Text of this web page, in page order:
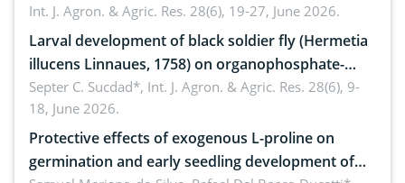
Int. J. Agron. & Agric. Res. 28(6), 19-27, June 2026.
Larval development of black soldier fly (Hermetia
illucens Linnaues, 1758) on organophosphate-
treated cabbage
Septer C. Sucdad*, Int. J. Agron. & Agric. Res. 28(6), 9-
18, June 2026.
Protective effects of exogenous L-proline on
germination and early seedling development of